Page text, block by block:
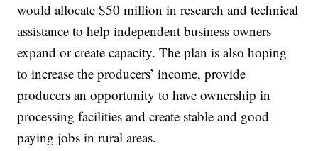
would allocate $50 million in research and technical
assistance to help independent business owners
expand or create capacity. The plan is also hoping
to increase the producers’ income, provide
producers an opportunity to have ownership in
processing facilities and create stable and good
paying jobs in rural areas.